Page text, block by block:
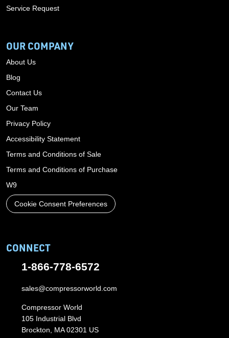
Service Request
OUR COMPANY
About Us
Blog
Contact Us
Our Team
Privacy Policy
Accessibility Statement
Terms and Conditions of Sale
Terms and Conditions of Purchase
W9
Cookie Consent Preferences
CONNECT
1-866-778-6572
sales@compressorworld.com
Compressor World
105 Industrial Blvd
Brockton, MA 02301 US